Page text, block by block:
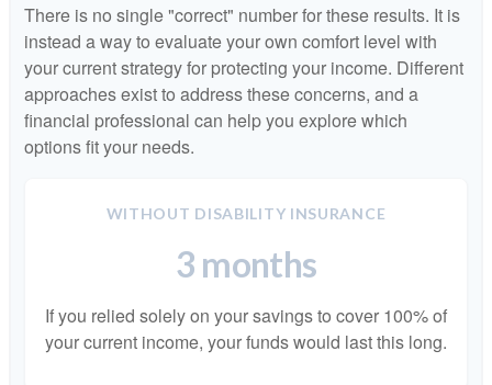
There is no single "correct" number for these results. It is
instead a way to evaluate your own comfort level with
your current strategy for protecting your income. Different
approaches exist to address these concerns, and a
financial professional can help you explore which
options fit your needs.
WITHOUT DISABILITY INSURANCE
3 months
If you relied solely on your savings to cover 100% of
your current income, your funds would last this long.